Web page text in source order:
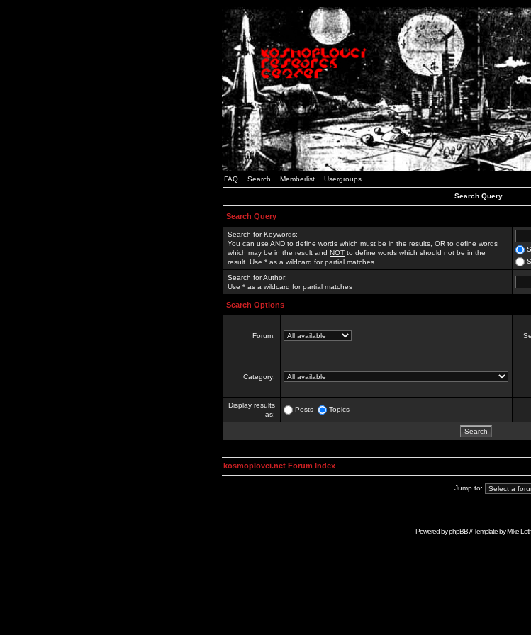
FAQ Search Memberlist Usergroups
Search Query
Search Query
Search for Keywords:
You can use AND to define words which must be in the results, OR to define words
which may be in the result and NOT to define words which should not be in the
result. Use * as a wildcard for partial matches
Search for Author:
Use * as a wildcard for partial matches
Search Options
Forum:
Category:
Display results
as:
Posts Topics
kosmoplovci.net Forum Index
Jump to:
Powered byphpBB// Template byMike